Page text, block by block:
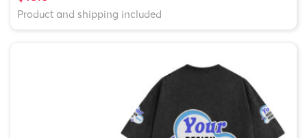
Product and shipping included